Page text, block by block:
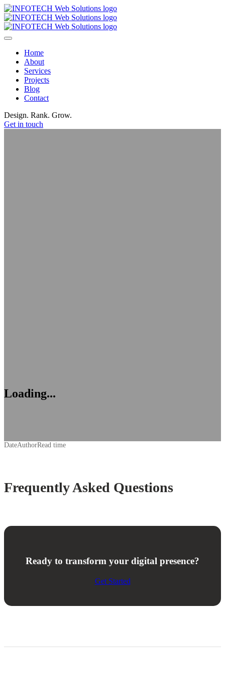
Home
About
Services
Projects
Blog
Contact
Design. Rank. Grow.
Get in touch
Loading...
DateAuthorRead time
Frequently Asked Questions
Ready to transform your digital presence?
Get Started